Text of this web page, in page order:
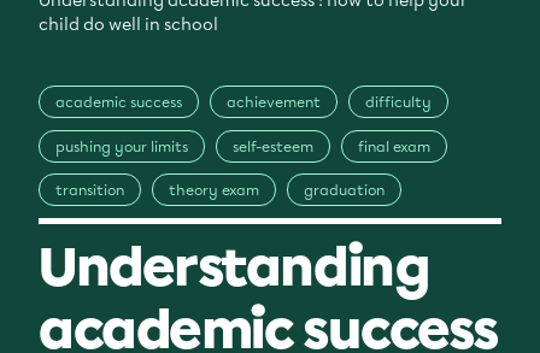
child do well in school
academic success achievement difficulty
pushing your limits self-esteem final exam
transition theory exam graduation
Understanding
academic success